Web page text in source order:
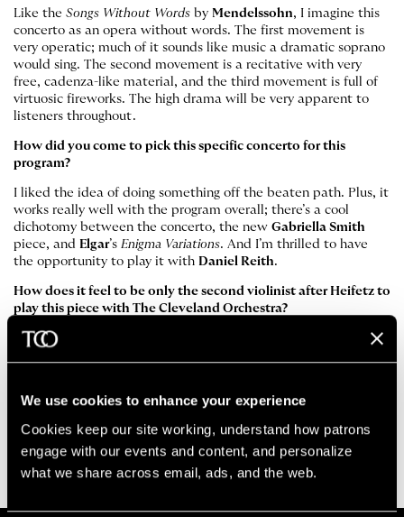
We use cookies to enhance your experience
Cookies keep our site working, understand how patrons
engage with our events and content, and personalize
what we share across email, ads, and the web.
Like the Songs Without Words by Mendelssohn, I imagine this
concerto as an opera without words. The first movement is
very operatic; much of it sounds like music a dramatic soprano
would sing. The second movement is a recitative with very
free, cadenza-like material, and the third movement is full of
virtuosic fireworks. The high drama will be very apparent to
listeners throughout.
How did you come to pick this specific concerto for this
program?
I liked the idea of doing something off the beaten path. Plus, it
works really well with the program overall; there’s a cool
dichotomy between the concerto, the new Gabriella Smith
piece, and Elgar’s Enigma Variations. And I’m thrilled to have
the opportunity to play it with Daniel Reith.
How does it feel to be only the second violinist after Heifetz to
play this piece with The Cleveland Orchestra?
Obviously, it’s this giant shadow to stand in. But it’s also
way. It’s a beautiful piece that’s definitely worth hearing.
Stephen Tavaniis Assistant Concertmaster of The Cleveland
Orchestra. He holds the Dr. Ronald H. Krasney Chair.